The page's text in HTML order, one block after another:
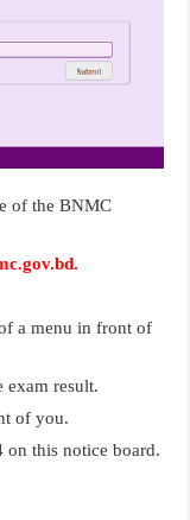
of the BNMC
a menu in front of
result.
of you.
this notice board.